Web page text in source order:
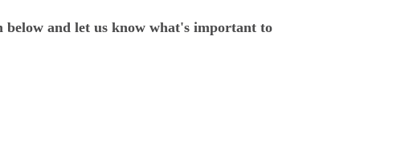
below and let us know what's important to